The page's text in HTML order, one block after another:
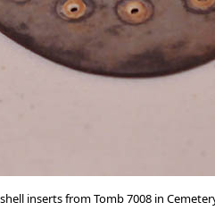
inserts from Tomb 7008 in